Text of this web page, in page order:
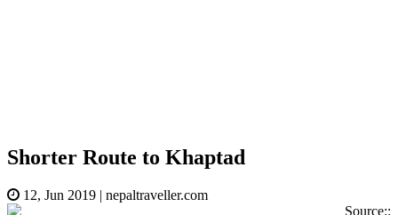
Shorter Route to Khaptad
12, Jun 2019 | nepaltraveller.com
Source::